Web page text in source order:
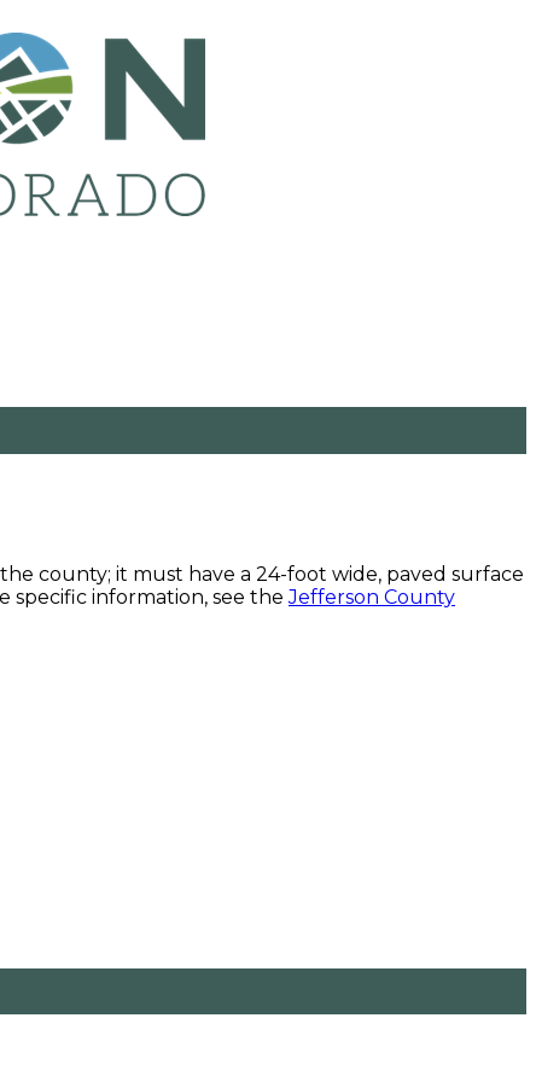
county; it must have a 24-foot wide, paved surface
specific information, see theJefferson County